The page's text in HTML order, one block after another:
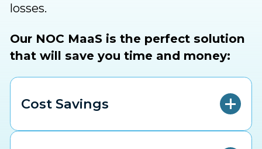
losses.
Our NOC MaaS is the perfect solution
that will save you time and money:
Cost Savings